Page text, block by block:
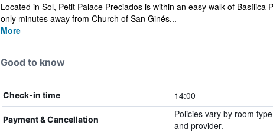
Located in Sol, Petit Palace Preciados is within an easy walk of
only minutes away from Church of San Ginés...
More
Good to know
Check-in time 14:00
Payment & Cancellation
Policies vary by room type
and provider.